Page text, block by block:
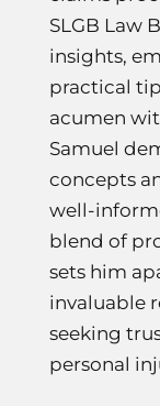
SLGB Law
insights,
practical
acumen
Samuel
concepts
well-
blend of
sets him
invaluable
seeking
personal